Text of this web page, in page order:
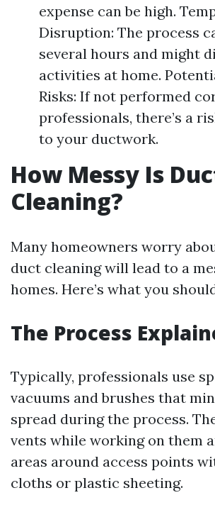
expense can be high.
Disruption: The process
several hours and might
activities at home.
Risks: If not performed
professionals, there’s a
to your ductwork.
How Messy Is
Cleaning?
Many homeowners worry
duct cleaning will lead to a
homes. Here’s what you
The Process
Typically, professionals use
vacuums and brushes that
spread during the process.
vents while working on them
areas around access points
cloths or plastic sheeting.